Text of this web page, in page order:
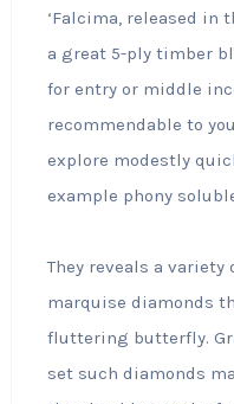
‘Falcima, released in
a great 5-ply timber
for entry or middle
recommendable to
explore modestly
example phony
They reveals a
marquise diamonds
fluttering butterfly.
set such diamonds